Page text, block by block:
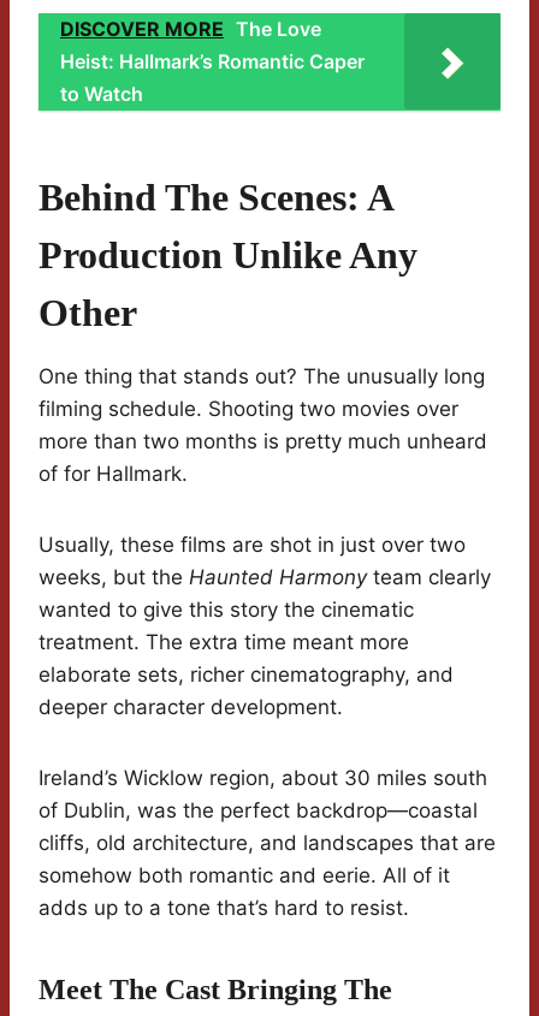
DISCOVER MORE The Love
Heist: Hallmark’s Romantic Caper
to Watch
Behind The Scenes: A
Production Unlike Any
Other
One thing that stands out? The unusually long
filming schedule. Shooting two movies over
more than two months is pretty much unheard
of for Hallmark.
Usually, these films are shot in just over two
weeks, but the Haunted Harmonyteam clearly
wanted to give this story the cinematic
treatment. The extra time meant more
elaborate sets, richer cinematography, and
deeper character development.
Ireland’s Wicklow region, about 30 miles south
of Dublin, was the perfect backdrop—coastal
cliffs, old architecture, and landscapes that are
somehow both romantic and eerie. All of it
adds up to a tone that’s hard to resist.
Meet The Cast Bringing The